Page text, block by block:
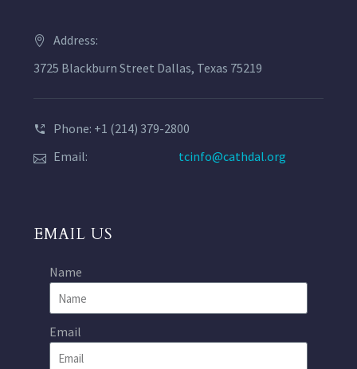
Address:
3725 Blackburn Street Dallas, Texas 75219
Phone: +1 (214) 379-2800
Email:
tcinfo@cathdal.org
EMAIL US
Name
Email